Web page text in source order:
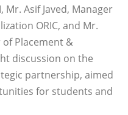
Mr. Asif Javed, Manager
ORIC, and Mr.
Placement &
discussion on the
partnership, aimed
for students and